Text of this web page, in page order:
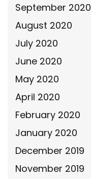
September 2020
August 2020
July 2020
June 2020
May 2020
April 2020
February 2020
January 2020
December 2019
November 2019